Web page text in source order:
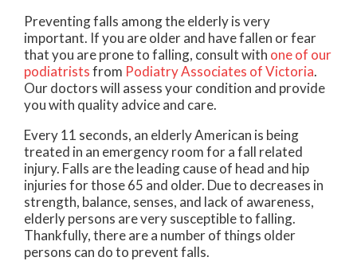
Preventing falls among the elderly is very
important. If you are older and have fallen or fear
that you are prone to falling, consult with one of our
podiatristsfrom Podiatry Associates of Victoria.
Our doctorswill assess your condition and provide
you with quality advice and care.
Every 11 seconds, an elderly American is being
treated in an emergency room for a fall related
injury. Falls are the leading cause of head and hip
injuries for those 65 and older. Due to decreases in
strength, balance, senses, and lack of awareness,
elderly persons are very susceptible to falling.
Thankfully, there are a number of things older
persons can do to prevent falls.